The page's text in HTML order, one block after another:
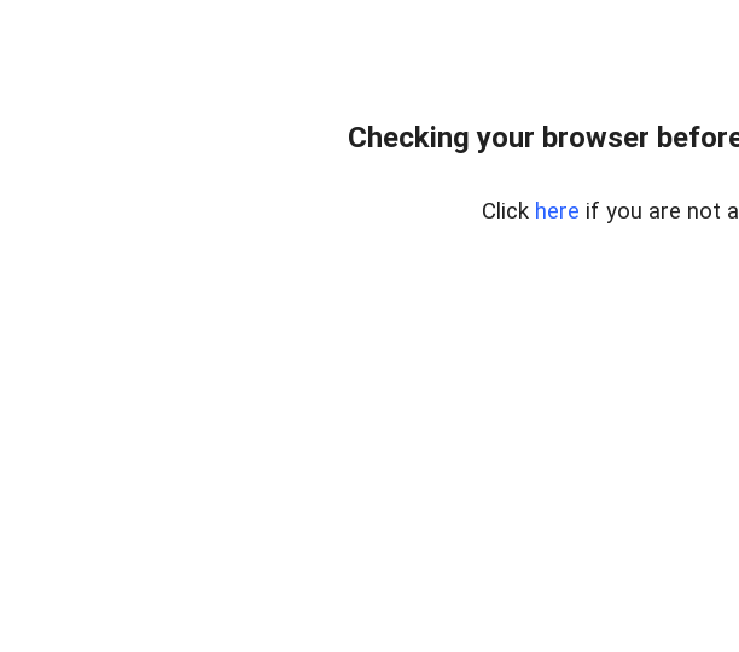
Checking your browser
Click here if you are not